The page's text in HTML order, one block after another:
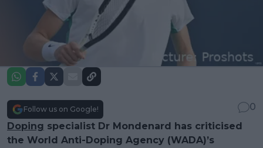
Follow us on Google!
0
Doping specialist Dr Mondenard has criticised
the World Anti-Doping Agency (WADA)’s